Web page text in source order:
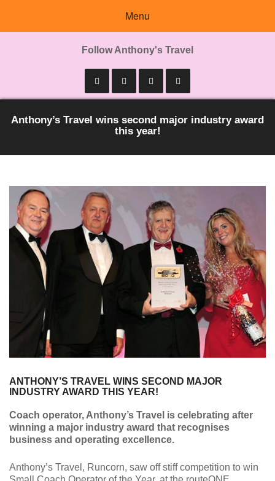
Menu
Follow Anthony's Travel
Anthony’s Travel wins second major industry award
this year!
ANTHONY’S TRAVEL WINS SECOND MAJOR
INDUSTRY AWARD THIS YEAR!
Coach operator, Anthony’s Travel is celebrating after
winning a major industry award that recognises
business and operating excellence.
Anthony’s Travel, Runcorn, saw off stiff competition to win